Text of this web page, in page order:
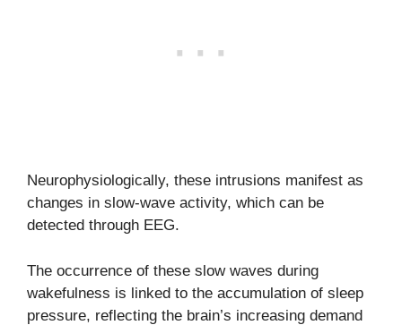
Neurophysiologically, these intrusions manifest as
changes in slow-wave activity, which can be
detected through EEG.
The occurrence of these slow waves during
wakefulness is linked to the accumulation of sleep
pressure, reflecting the brain’s increasing demand